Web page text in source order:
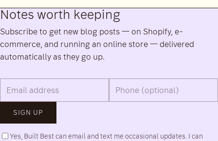
Notes worth keeping
Subscribe to get new blog posts — on Shopify, e-
commerce, and running an online store — delivered
automatically as they go up.
SIGN UP
Yes, Built Best can email and text me occasional updates. I can